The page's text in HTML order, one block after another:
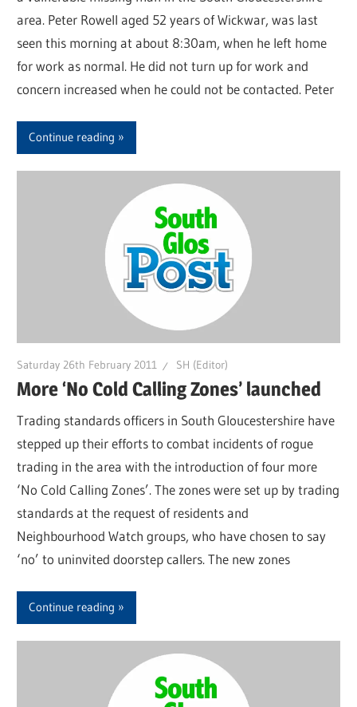
area. Peter Rowell aged 52 years of Wickwar, was last
seen this morning at about 8:30am, when he left home
for work as normal. He did not turn up for work and
concern increased when he could not be contacted. Peter
Continue reading
Saturday 26th February 2011 SH (Editor)
More ‘No Cold Calling Zones’ launched
Trading standards officers in South Gloucestershire have
stepped up their efforts to combat incidents of rogue
trading in the area with the introduction of four more
‘No Cold Calling Zones’. The zones were set up by trading
standards at the request of residents and
Neighbourhood Watch groups, who have chosen to say
‘no’ to uninvited doorstep callers. The new zones
Continue reading